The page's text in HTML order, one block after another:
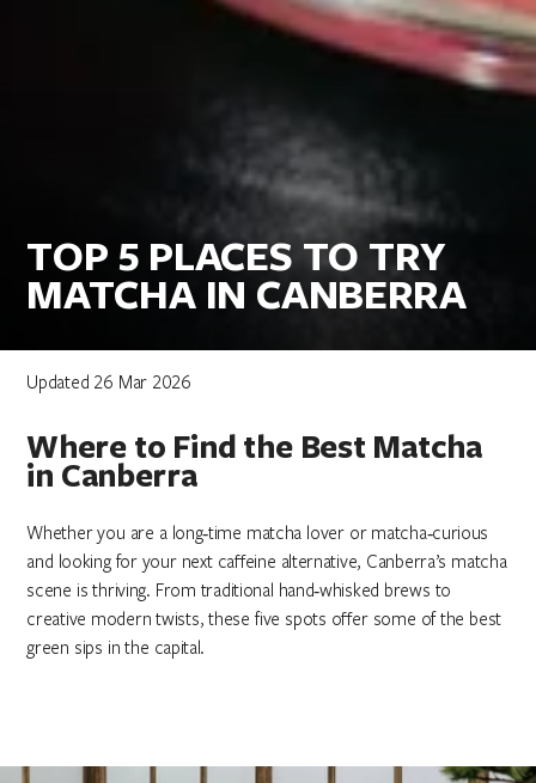
TOP 5 PLACES TO TRY
MATCHA IN CANBERRA
Updated 26 Mar 2026
Where to Find the Best Matcha
in Canberra
Whether you are a long‑time matcha lover or matcha‑curious
and looking for your next caffeine alternative, Canberra’s matcha
scene is thriving. From traditional hand‑whisked brews to
creative modern twists, these five spots offer some of the best
green sips in the capital.